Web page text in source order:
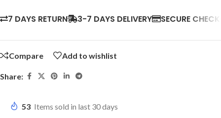
7 DAYS RETURN 3-7 DAYS DELIVERY SECURE
Compare Add to wishlist
Share:
53 Items sold in last 30 days